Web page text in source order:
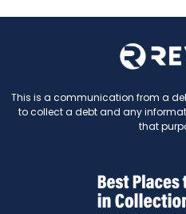
This is a communication from a
to collect a debt and any
that